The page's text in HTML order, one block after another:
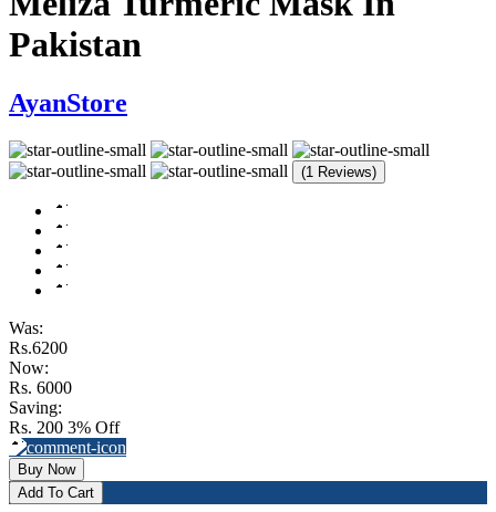
Pakistan
AyanStore
(1 Reviews)
Was:
Rs.6200
Now:
Rs. 6000
Saving:
Rs. 200 3% Off
Buy Now
Add To Cart